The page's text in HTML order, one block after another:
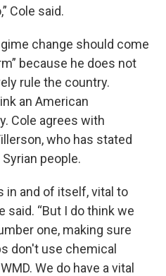
Cole said.
change should come
because he does not
rule the country.
an American
Cole agrees with
who has stated
people.
in and of itself, vital to
said. “But I do think we
one, making sure
don't use chemical
We do have a vital